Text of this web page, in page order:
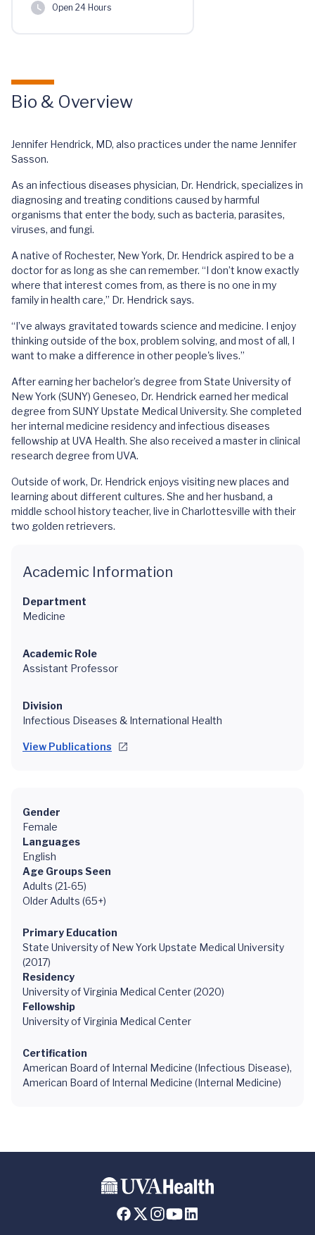
Open 24 Hours
Bio & Overview
Jennifer Hendrick, MD, also practices under the name Jennifer
Sasson.
As an infectious diseases physician, Dr. Hendrick, specializes in
diagnosing and treating conditions caused by harmful
organisms that enter the body, such as bacteria, parasites,
viruses, and fungi.
A native of Rochester, New York, Dr. Hendrick aspired to be a
doctor for as long as she can remember. “I don’t know exactly
where that interest comes from, as there is no one in my
family in health care,” Dr. Hendrick says.
“I’ve always gravitated towards science and medicine. I enjoy
thinking outside of the box, problem solving, and most of all, I
want to make a difference in other people's lives.”
After earning her bachelor’s degree from State University of
New York (SUNY) Geneseo, Dr. Hendrick earned her medical
degree from SUNY Upstate Medical University. She completed
her internal medicine residency and infectious diseases
fellowship at UVA Health. She also received a master in clinical
research degree from UVA.
Outside of work, Dr. Hendrick enjoys visiting new places and
learning about different cultures. She and her husband, a
middle school history teacher, live in Charlottesville with their
two golden retrievers.
Academic Information
Department
Medicine
Academic Role
Assistant Professor
Division
Infectious Diseases & International Health
View Publications
Gender
Female
Languages
English
Age Groups Seen
Adults (21-65)
Older Adults (65+)
Primary Education
State University of New York Upstate Medical University
(2017)
Residency
University of Virginia Medical Center (2020)
Fellowship
University of Virginia Medical Center
Certification
American Board of Internal Medicine (Infectious Disease),
American Board of Internal Medicine (Internal Medicine)